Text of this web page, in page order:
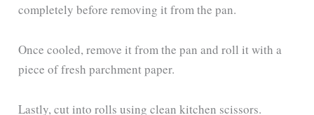
completely before removing it from the pan.
Once cooled, remove it from the pan and roll it with a
piece of fresh parchment paper.
Lastly, cut into rolls using clean kitchen scissors.